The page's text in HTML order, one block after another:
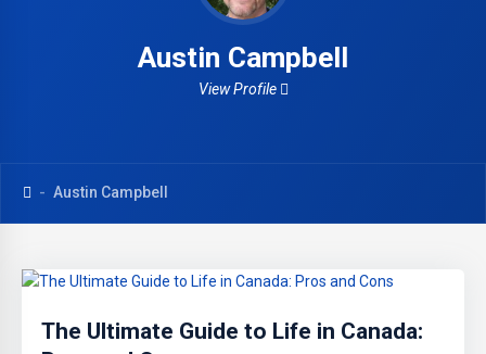
Austin Campbell
View Profile
Austin Campbell
The Ultimate Guide to Life in Canada: